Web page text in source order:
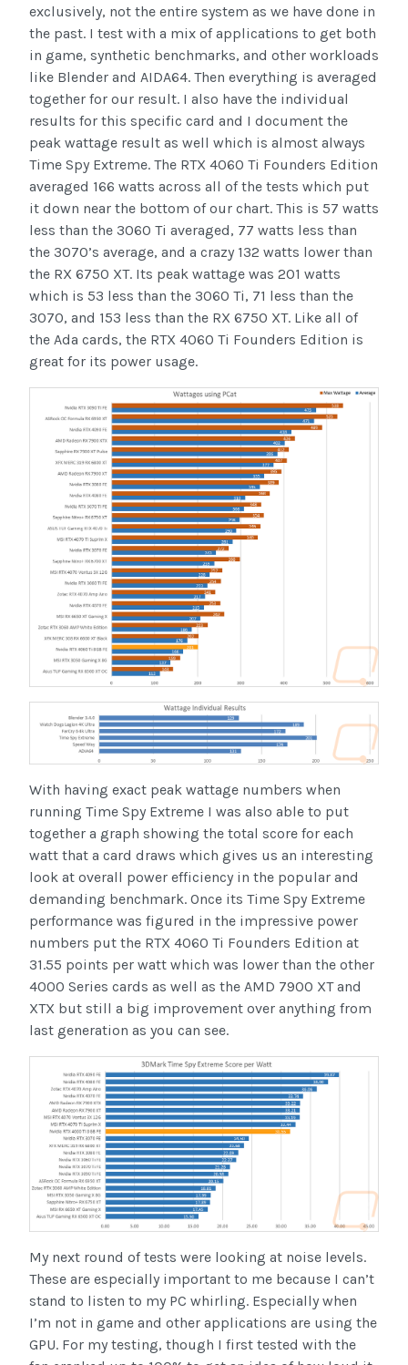
exclusively, not the entire system as we have done in
the past. I test with a mix of applications to get both
in game, synthetic benchmarks, and other workloads
like Blender and AIDA64. Then everything is averaged
together for our result. I also have the individual
results for this specific card and I document the
peak wattage result as well which is almost always
Time Spy Extreme. The RTX 4060 Ti Founders Edition
averaged 166 watts across all of the tests which put
it down near the bottom of our chart. This is 57 watts
less than the 3060 Ti averaged, 77 watts less than
the 3070’s average, and a crazy 132 watts lower than
the RX 6750 XT. Its peak wattage was 201 watts
which is 53 less than the 3060 Ti, 71 less than the
3070, and 153 less than the RX 6750 XT. Like all of
the Ada cards, the RTX 4060 Ti Founders Edition is
great for its power usage.
With having exact peak wattage numbers when
running Time Spy Extreme I was also able to put
together a graph showing the total score for each
watt that a card draws which gives us an interesting
look at overall power efficiency in the popular and
demanding benchmark. Once its Time Spy Extreme
performance was figured in the impressive power
numbers put the RTX 4060 Ti Founders Edition at
31.55 points per watt which was lower than the other
4000 Series cards as well as the AMD 7900 XT and
XTX but still a big improvement over anything from
last generation as you can see.
My next round of tests were looking at noise levels.
These are especially important to me because I can’t
stand to listen to my PC whirling. Especially when
I’m not in game and other applications are using the
GPU. For my testing, though I first tested with the